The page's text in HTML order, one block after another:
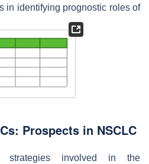
in identifying prognostic roles of
Prospects in NSCLC
strategies involved in the